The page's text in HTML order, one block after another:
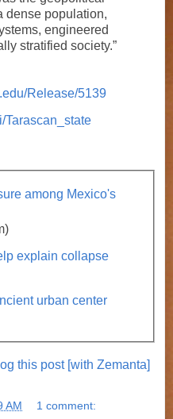
dense population,
engineered
stratified society.”
Release/5139
Tarascan_state
among Mexico's
explain collapse
urban center
AM 1 comment: